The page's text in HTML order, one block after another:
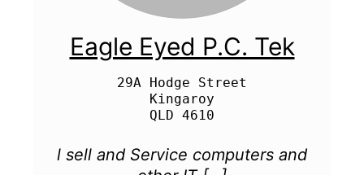
Eagle Eyed P.C. Tek
29A Hodge Street
Kingaroy
l sell and Service computers and